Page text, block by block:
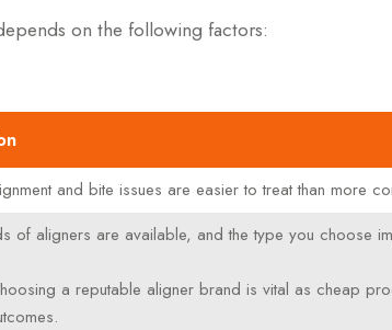
on the following factors:
and bite issues are easier to treat than more
of aligners are available, and the type you choose
a reputable aligner brand is vital as cheap